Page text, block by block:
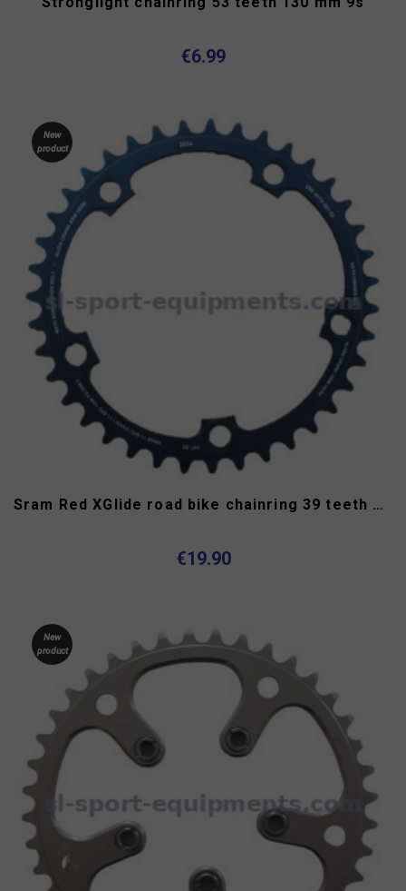
€6.99
New
product
Sram Red XGlide road bike chainring 39 teeth 11 speed 130 mm
€19.90
New
product